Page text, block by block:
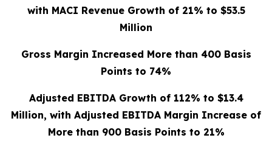
with MACI Revenue Growth of 21% to $53.5
Million
Gross Margin Increased More than 400 Basis
Points to 74%
Adjusted EBITDA Growth of 112% to $13.4
Million, with Adjusted EBITDA Margin Increase of
More than 900 Basis Points to 21%